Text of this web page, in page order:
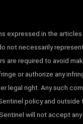
expressed in the
not necessarily
are required to avoid
or authorize any
legal right. Any such
policy and
will not accept